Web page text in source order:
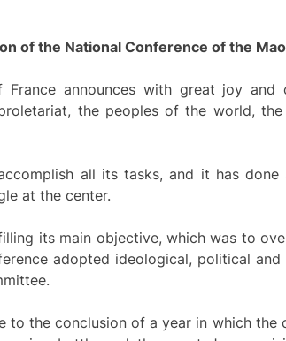
of the National Conference of the
France announces with great joy
the peoples of the world,
all its tasks, and it has
at the center.
its main objective, which was to
adopted ideological, political
to the conclusion of a year in which